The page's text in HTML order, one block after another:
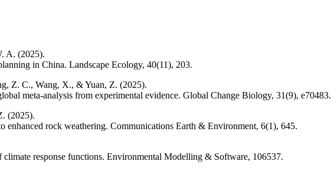
A. (2025).
in China. Landscape Ecology, 40(11), 203.
Z. C., Wang, X., & Yuan, Z. (2025).
meta-analysis from experimental evidence. Global Change Biology, 31(9), e70483.
(2025).
enhanced rock weathering. Communications Earth & Environment, 6(1), 645.
response functions. Environmental Modelling & Software, 106537.